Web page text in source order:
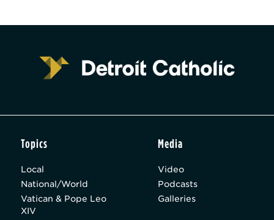
Topics
Local
National/World
Vatican & Pope Leo
XIV
Media
Video
Podcasts
Galleries